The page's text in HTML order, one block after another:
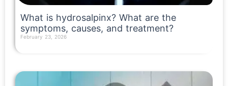
What is hydrosalpinx? What are the
symptoms, causes, and treatment?
February 23, 2026